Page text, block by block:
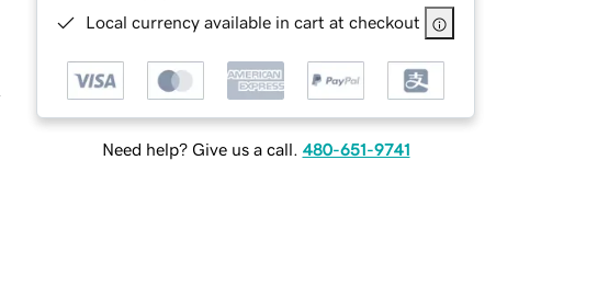
Local currency available in cart at checkout
Need help? Give us a call. 480-651-9741